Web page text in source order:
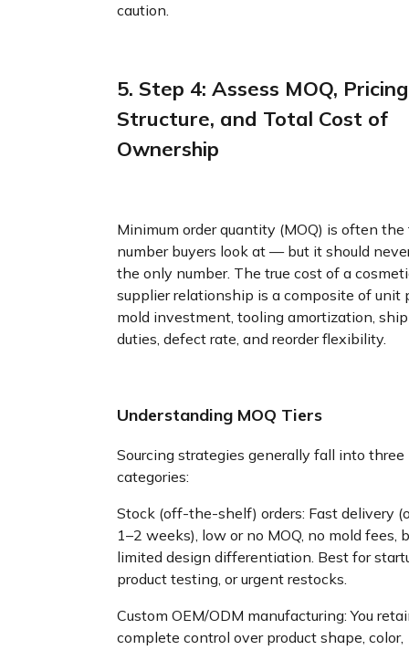
caution.
5. Step 4: Assess MOQ, Pricing
Structure, and Total Cost of
Ownership
Minimum order quantity (MOQ) is often the
number buyers look at — but it should
the only number. The true cost of a
supplier relationship is a composite of unit
mold investment, tooling amortization,
duties, defect rate, and reorder flexibility.
Understanding MOQ Tiers
Sourcing strategies generally fall into three
categories:
Stock (off-the-shelf) orders: Fast delivery
1–2 weeks), low or no MOQ, no mold fees,
limited design differentiation. Best for
product testing, or urgent restocks.
Custom OEM/ODM manufacturing: You
complete control over product shape, color,